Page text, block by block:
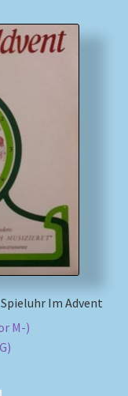
Im Advent
M-)